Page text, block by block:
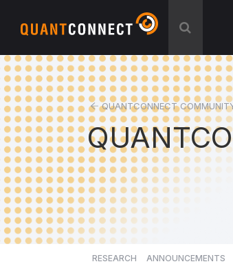
QUANTCONNECT
RESEARCH ANNOUNCEMENTS